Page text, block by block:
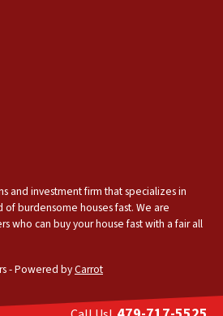
and investment firm that specializes in
burdensome houses fast. We are
who can buy your house fast with a fair all
- Powered byCarrot